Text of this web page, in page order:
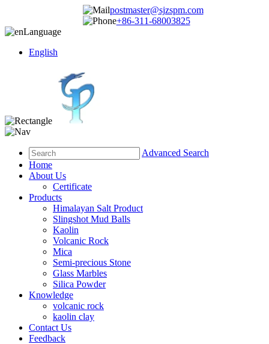
postmaster@sjzspm.com
+86-311-68003825
Language
English
Advanced Search
Home
About Us
Certificate
Products
Himalayan Salt Product
Slingshot Mud Balls
Kaolin
Volcanic Rock
Mica
Semi-precious Stone
Glass Marbles
Silica Powder
Knowledge
volcanic rock
kaolin clay
Contact Us
Feedback